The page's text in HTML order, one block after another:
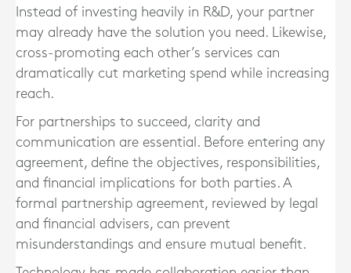
Instead of investing heavily in R&D, your partner
may already have the solution you need. Likewise,
cross-promoting each other’s services can
dramatically cut marketing spend while increasing
reach.
For partnerships to succeed, clarity and
communication are essential. Before entering any
agreement, define the objectives, responsibilities,
and financial implications for both parties. A
formal partnership agreement, reviewed by legal
and financial advisers, can prevent
misunderstandings and ensure mutual benefit.